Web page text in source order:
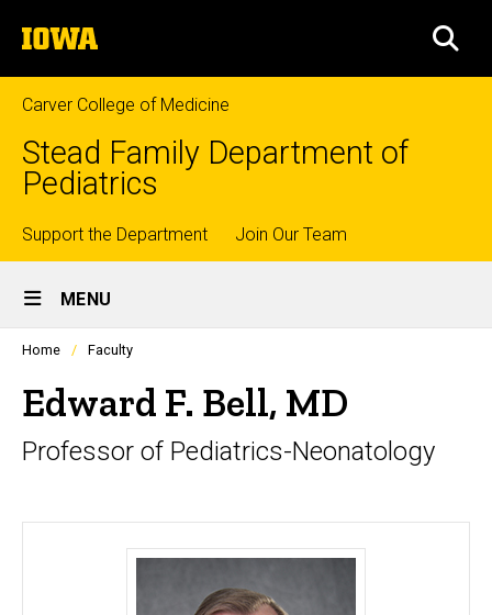
to
content
The
University
of
Iowa
Carver College of Medicine
Stead Family Department of
Pediatrics
Top
links
Support the Department Join Our Team
Site
Main
Navigation
MENU
Profiles
listing
in
scrolling
container.
Home Faculty
Edward F. Bell, MD
Professor of Pediatrics-Neonatology